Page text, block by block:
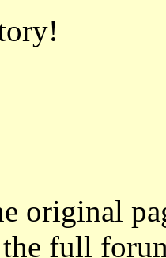
original
full